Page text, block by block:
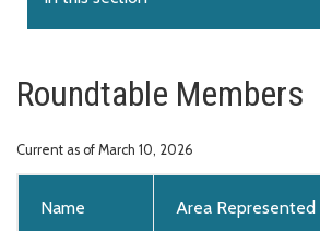
Roundtable Members
Current as of March 10, 2026
Name Area Represented